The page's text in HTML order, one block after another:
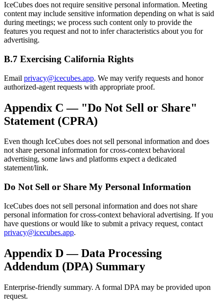
IceCubes does not require sensitive personal information. Meeting
content may include sensitive information depending on what is said
during meetings; we process such content only to provide the
features you request and not to infer characteristics about you for
advertising.
B.7 Exercising California Rights
Email privacy@icecubes.app. We may verify requests and honor
authorized-agent requests with appropriate proof.
Appendix C — "Do Not Sell or Share"
Statement (CPRA)
Even though IceCubes does not sell personal information and does
not share personal information for cross-context behavioral
advertising, some laws and platforms expect a dedicated
statement/link.
Do Not Sell or Share My Personal Information
IceCubes does not sell personal information and does not share
personal information for cross-context behavioral advertising. If you
have questions or would like to submit a privacy request, contact
privacy@icecubes.app.
Appendix D — Data Processing
Addendum (DPA) Summary
Enterprise-friendly summary. A formal DPA may be provided upon
request.